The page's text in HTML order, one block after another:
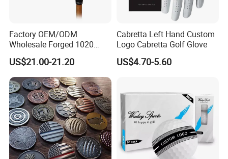
Factory OEM/ODM
Wholesale Forged 1020
Carbon Steel or Casting
SUS431 Golf Blade Iron
Head Sets Clubs
US$21.00-21.20
Cabretta Left Hand Custom
Logo Cabretta Golf Glove
US$4.70-5.60